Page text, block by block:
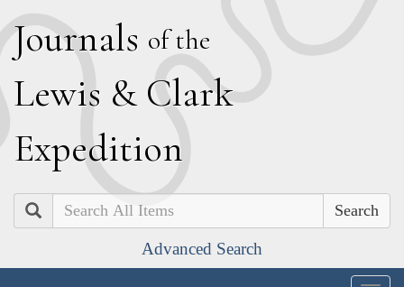
Journals of the
Lewis & Clark
Expedition
Search
Advanced Search